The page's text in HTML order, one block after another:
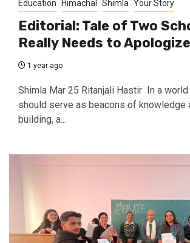
Education Himachal Shimla Your Story
Editorial: Tale of Two
Really Needs to
1 year ago
Shimla Mar 25 Ritanjali Hastir In a
should serve as beacons of knowledge
building, a...